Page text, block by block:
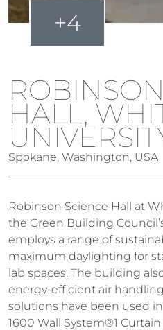
+4
HALL,
Spokane, Washington, USA
Robinson Science Hall at
the Green Building
employs a range of
maximum daylighting for
lab spaces. The building
energy-efficient air
solutions have been used
1600 Wall System®1